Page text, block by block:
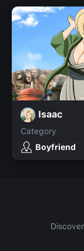
Isaac
Category
Boyfriend